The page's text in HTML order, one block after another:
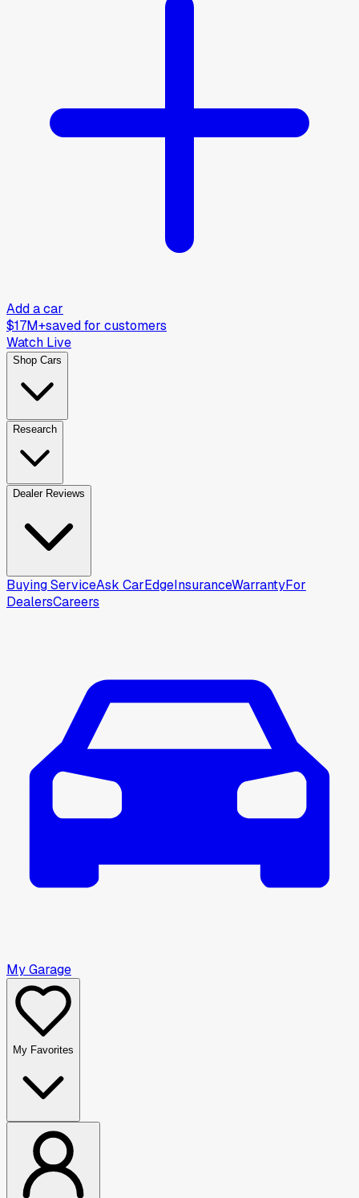
Add a car
$17M+saved for customers
Watch Live
Shop Cars
Research
Dealer Reviews
Buying ServiceAsk CarEdgeInsuranceWarrantyFor
DealersCareers
My Garage
My Favorites